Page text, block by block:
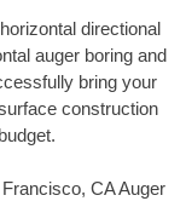
directional
auger boring and
bring your
construction
CA Auger